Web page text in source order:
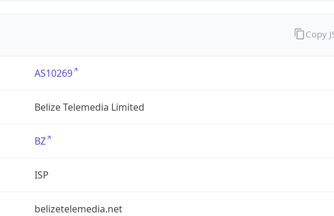
AS10269
Belize Telemedia Limited
BZ
ISP
belizetelemedia.net
Copy